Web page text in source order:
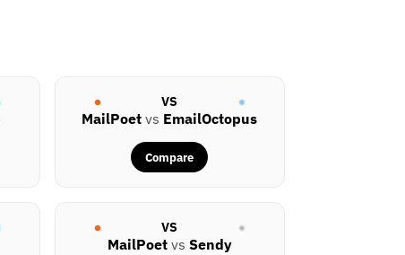
VS
MailPoet vs EmailOctopus
Compare
VS
MailPoetvs Sendy